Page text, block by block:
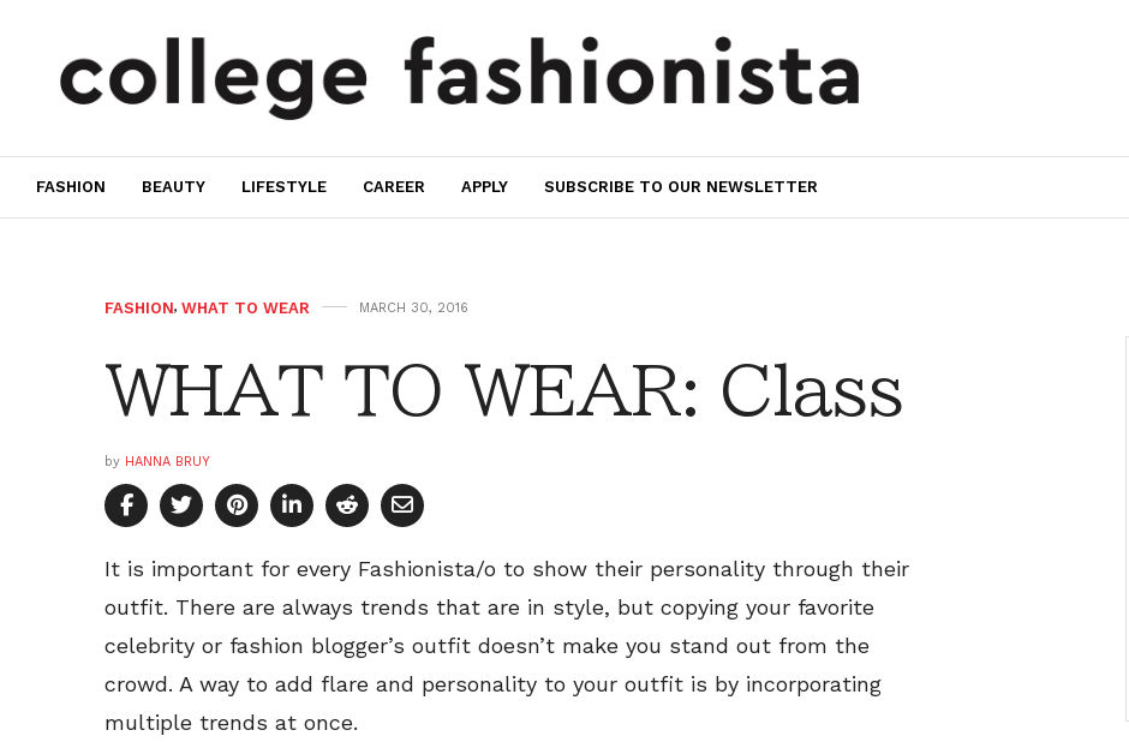
FASHION BEAUTY LIFESTYLE CAREER APPLY SUBSCRIBE TO OUR NEWSLETTER
FASHION, WHAT TO WEAR MARCH 30, 2016
WHAT TO WEAR: Class
by HANNA BRUY
It is important for every Fashionista/o to show their personality through their
outfit. There are always trends that are in style, but copying your favorite
celebrity or fashion blogger’s outfit doesn’t make you stand out from the
crowd. A way to add flare and personality to your outfit is by incorporating
multiple trends at once.